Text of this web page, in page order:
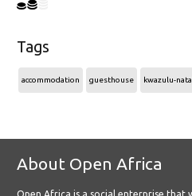
Tags
accommodation guesthouse kwazulu-
About Open Africa